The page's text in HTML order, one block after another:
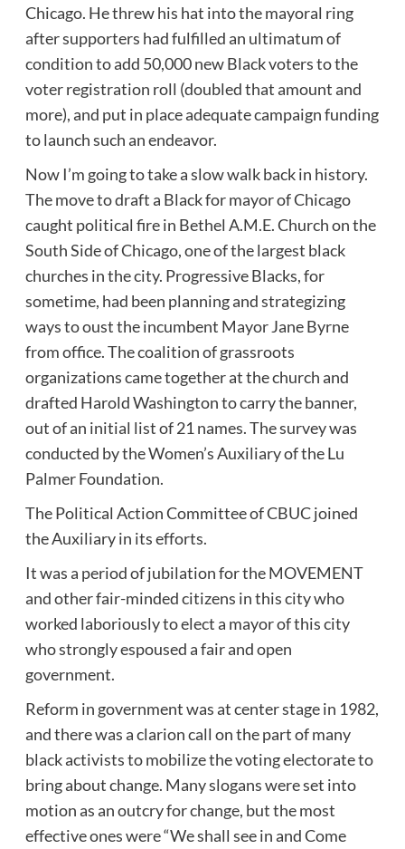
Chicago. He threw his hat into the mayoral ring
after supporters had fulfilled an ultimatum of
condition to add 50,000 new Black voters to the
voter registration roll (doubled that amount and
more), and put in place adequate campaign funding
to launch such an endeavor.
Now I’m going to take a slow walk back in history.
The move to draft a Black for mayor of Chicago
caught political fire in Bethel A.M.E. Church on the
South Side of Chicago, one of the largest black
churches in the city. Progressive Blacks, for
sometime, had been planning and strategizing
ways to oust the incumbent Mayor Jane Byrne
from office. The coalition of grassroots
organizations came together at the church and
drafted Harold Washington to carry the banner,
out of an initial list of 21 names. The survey was
conducted by the Women’s Auxiliary of the Lu
Palmer Foundation.
The Political Action Committee of CBUC joined
the Auxiliary in its efforts.
It was a period of jubilation for the MOVEMENT
and other fair-minded citizens in this city who
worked laboriously to elect a mayor of this city
who strongly espoused a fair and open
government.
Reform in government was at center stage in 1982,
and there was a clarion call on the part of many
black activists to mobilize the voting electorate to
bring about change. Many slogans were set into
motion as an outcry for change, but the most
effective ones were “We shall see in and Come